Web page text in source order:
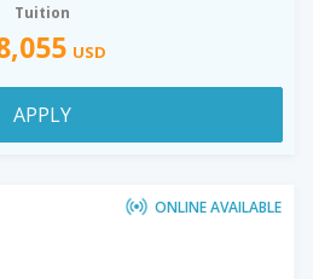
Tuition
USD
APPLY
ONLINE AVAILABLE